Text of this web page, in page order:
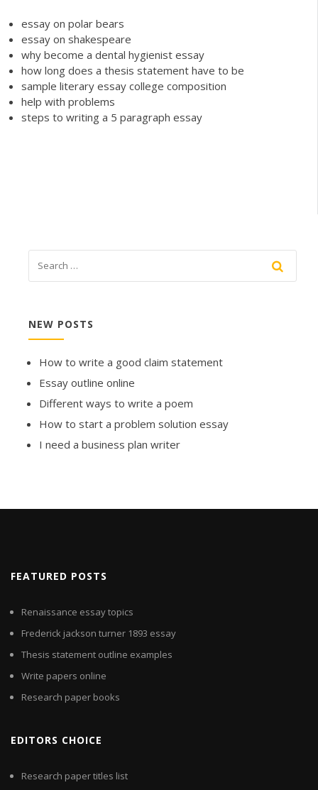
essay on polar bears
essay on shakespeare
why become a dental hygienist essay
how long does a thesis statement have to be
sample literary essay college composition
help with problems
steps to writing a 5 paragraph essay
NEW POSTS
How to write a good claim statement
Essay outline online
Different ways to write a poem
How to start a problem solution essay
I need a business plan writer
FEATURED POSTS
Renaissance essay topics
Frederick jackson turner 1893 essay
Thesis statement outline examples
Write papers online
Research paper books
EDITORS CHOICE
Research paper titles list